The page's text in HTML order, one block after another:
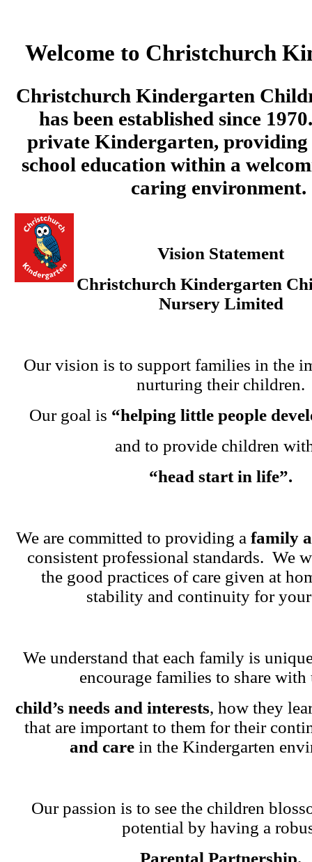
Welcome to Christchurch
Christchurch Kindergarten
has been established since
private Kindergarten,
school education within a
caring environment.
Vision Statement
Christchurch Kindergarten
Nursery Limited
Our vision is to support families in the
nurturing their children.
Our goal is “helping little people
and to provide children
“head start in life”.
We are committed to providing a family
consistent professional standards. We
the good practices of care given at
stability and continuity for
We understand that each family is
encourage families to share with
child’s needs and interests, how they
that are important to them for their
and carein the Kindergarten
Our passion is to see the children
potential by having a
Parental Partnership.